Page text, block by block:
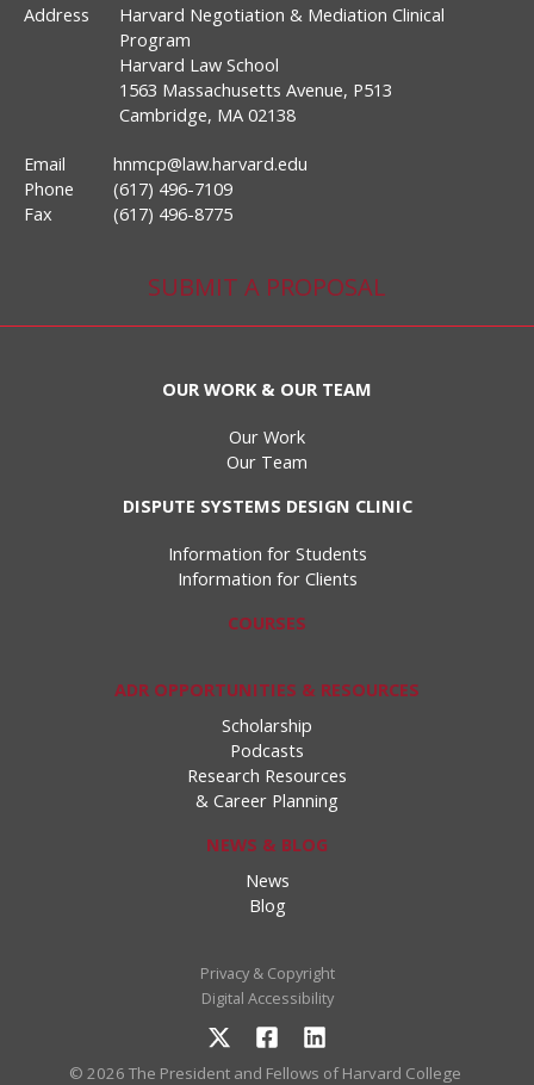
Address
Harvard Negotiation & Mediation Clinical
Program
Harvard Law School
1563 Massachusetts Avenue, P513
Cambridge, MA 02138
Email
Phone
Fax
hnmcp@law.harvard.edu
(617) 496-7109
(617) 496-8775
SUBMIT A PROPOSAL
OUR WORK & OUR TEAM
Our Work
Our Team
DISPUTE SYSTEMS DESIGN CLINIC
Information for Students
Information for Clients
COURSES
ADR OPPORTUNITIES & RESOURCES
Scholarship
Podcasts
Research Resources
& Career Planning
NEWS & BLOG
News
Blog
Privacy & Copyright
Digital Accessibility
© 2026 The President and Fellows of Harvard College